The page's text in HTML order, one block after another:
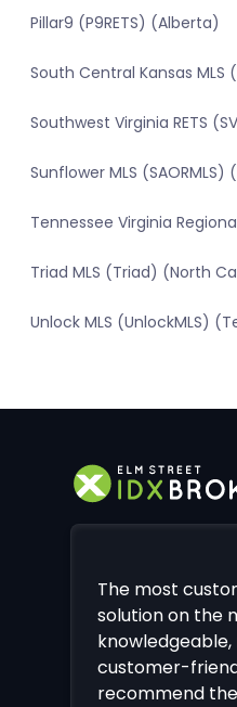
Pillar9 (P9RETS) (Alberta)
South Central Kansas MLS
Southwest Virginia RETS
Sunflower MLS (SAORMLS)
Tennessee Virginia
Triad MLS (Triad) (North
Unlock MLS (UnlockMLS)
The most
solution on the
customer-
recommend